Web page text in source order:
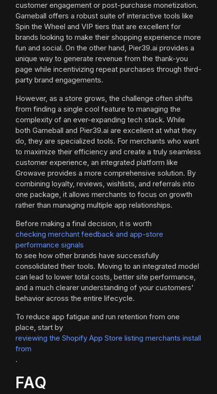
customer engagement or post-purchase monetization.
Gameball offers a robust suite of interactive tools like
Spin the Wheel and VIP tiers that are excellent for
brands looking to make their shopping experience more
fun and social. On the other hand, Pier39.ai provides a
unique way to generate revenue from the thank-you
page while incentivizing repeat purchases through third-
party brand engagements.
However, as a store grows, the challenge often shifts
from finding a single cool feature to managing the
complexity of an ever-expanding tech stack. While
both Gameball and Pier39.ai are excellent at what they
do, they are specialized tools. For merchants who want
to maximize their efficiency and create a truly seamless
customer experience, an integrated platform like
Growave provides a more comprehensive solution. By
combining loyalty, reviews, wishlists, and referrals into
one package, it allows merchants to focus on growth
rather than managing multiple app relationships.
Before making a final decision, it is worth
checking merchant feedback and app-store
performance signals
to see how other brands have successfully
consolidated their tools. Moving to an integrated model
can lead to lower total costs, better site performance,
and a much clearer understanding of your customers'
behavior across the entire lifecycle.
To reduce app fatigue and run retention from one
place, start by
reviewing the Shopify App Store listing merchants install
from
.
FAQ